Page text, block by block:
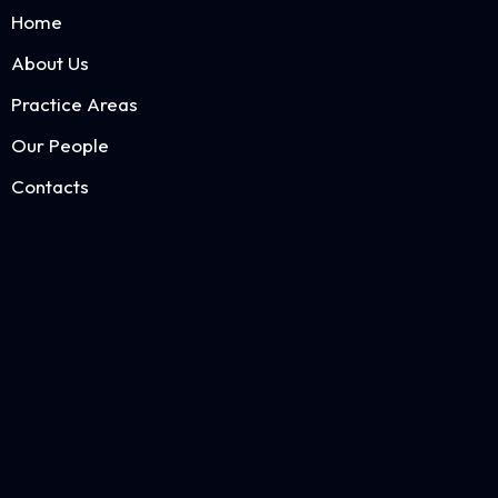
Home
About Us
Practice Areas
Our People
Contacts